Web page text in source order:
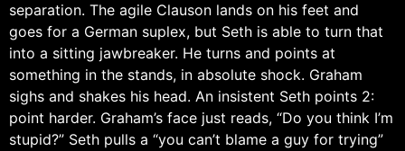
separation. The agile Clauson lands on his feet and
goes for a German suplex, but Seth is able to turn that
into a sitting jawbreaker. He turns and points at
something in the stands, in absolute shock. Graham
sighs and shakes his head. An insistent Seth points 2:
point harder. Graham’s face just reads, “Do you think I’m
stupid?” Seth pulls a “you can’t blame a guy for trying”